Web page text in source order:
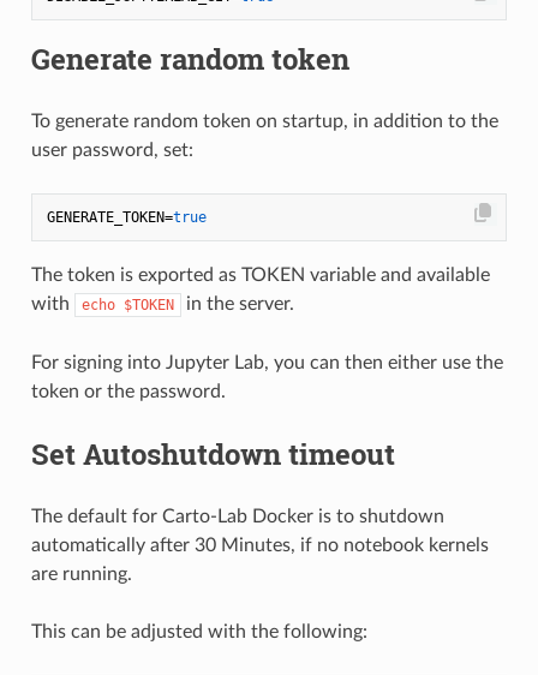
Generate random token
To generate random token on startup, in addition to the
user password, set:
GENERATE_TOKEN=true
The token is exported as TOKEN variable and available
with
echo $TOKEN in the server.
For signing into Jupyter Lab, you can then either use the
token or the password.
Set Autoshutdown timeout
The default for Carto-Lab Docker is to shutdown
automatically after 30 Minutes, if no notebook kernels
are running.
This can be adjusted with the following: